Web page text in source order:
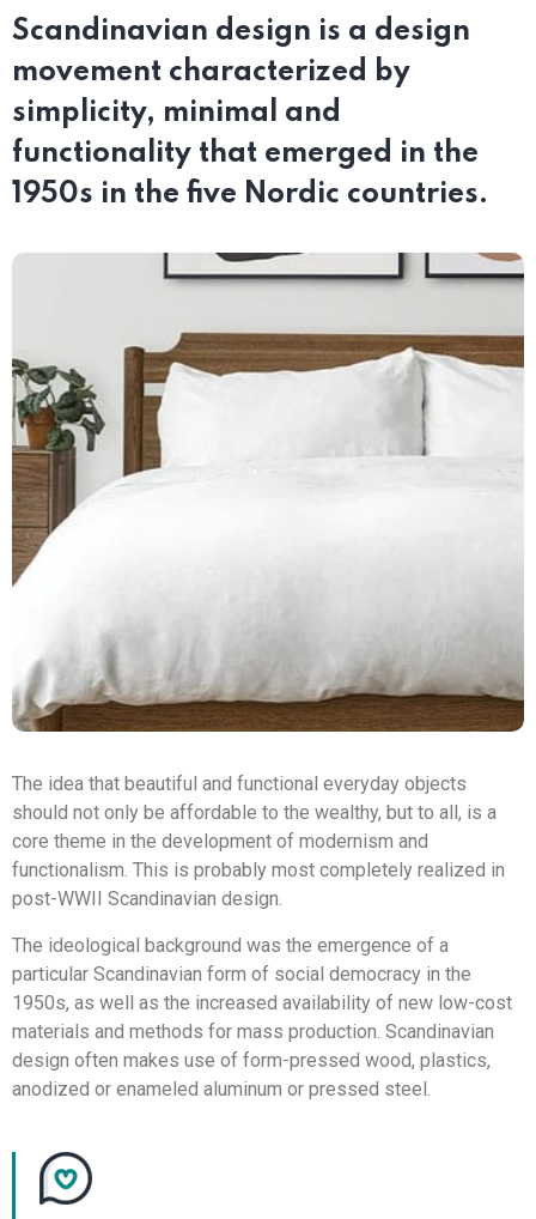
Scandinavian design is a design
movement characterized by
simplicity, minimal and
functionality that emerged in the
1950s in the five Nordic countries.
The idea that beautiful and functional everyday objects
should not only be affordable to the wealthy, but to all, is a
core theme in the development of modernism and
functionalism. This is probably most completely realized in
post-WWII Scandinavian design.
The ideological background was the emergence of a
particular Scandinavian form of social democracy in the
1950s, as well as the increased availability of new low-cost
materials and methods for mass production. Scandinavian
design often makes use of form-pressed wood, plastics,
anodized or enameled aluminum or pressed steel.